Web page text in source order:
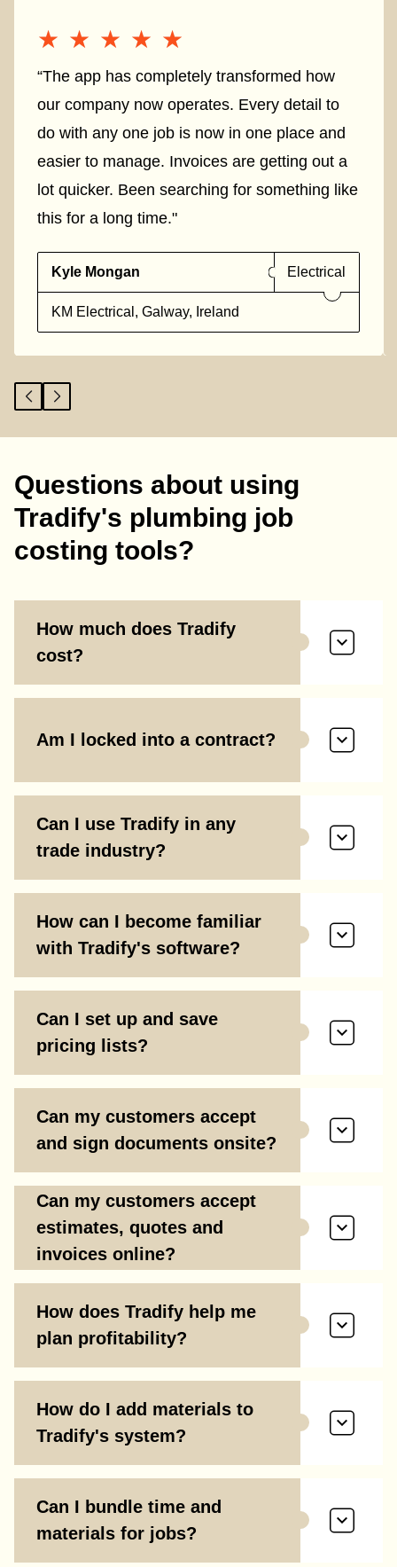
★★★★★
★★★★★
“The app has completely transformed how
our company now operates. Every detail to
do with any one job is now in one place and
easier to manage. Invoices are getting out a
lot quicker. Been searching for something like
this for a long time."
Kyle Mongan Electrical
KM Electrical, Galway, Ireland
Questions about using
Tradify's plumbing job
costing tools?
How much does Tradify
cost?
Am I locked into a contract?
Can I use Tradify in any
trade industry?
How can I become familiar
with Tradify's software?
Can I set up and save
pricing lists?
Can my customers accept
and sign documents onsite?
Can my customers accept
estimates, quotes and
invoices online?
How does Tradify help me
plan profitability?
How do I add materials to
Tradify's system?
Can I bundle time and
materials for jobs?